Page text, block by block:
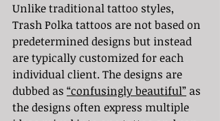
Unlike traditional tattoo styles,
Trash Polka tattoos are not based on
predetermined designs but instead
are typically customized for each
individual client. The designs are
dubbed as “confusingly beautiful” as
the designs often express multiple